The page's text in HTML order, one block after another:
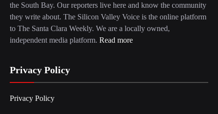
the South Bay. Our reporters live here and know the community
they write about. The Silicon Valley Voice is the online platform
to The Santa Clara Weekly. We are a locally owned,
independent media platform. Read more
Privacy Policy
Privacy Policy